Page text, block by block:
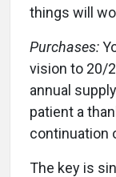
things will
Purchases:
vision to 20/
annual
patient a
continuation
The key is